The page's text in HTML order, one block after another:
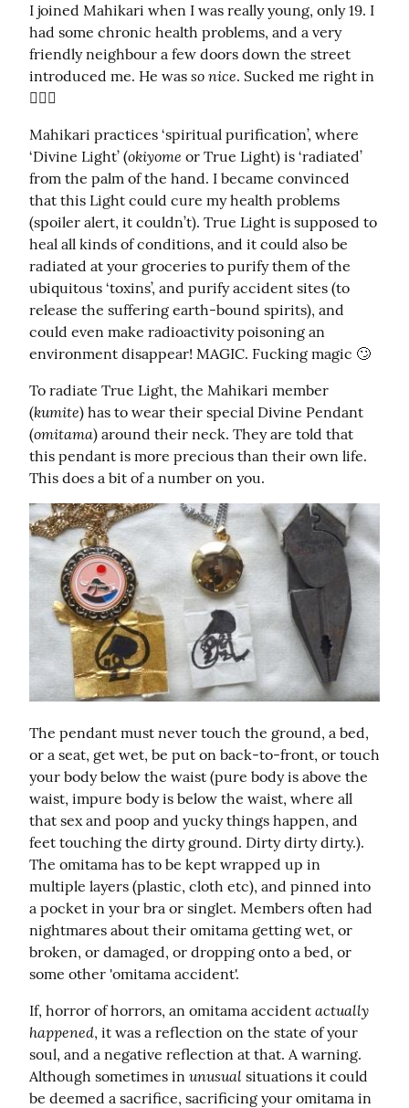
I joined Mahikari when I was really young, only 19. I
had some chronic health problems, and a very
friendly neighbour a few doors down the street
introduced me. He was so nice. Sucked me right in
🤦🏻‍♀️
Mahikari practices ‘spiritual purification’, where
‘Divine Light’ (okiyome or True Light) is ‘radiated’
from the palm of the hand. I became convinced
that this Light could cure my health problems
(spoiler alert, it couldn’t). True Light is supposed to
heal all kinds of conditions, and it could also be
radiated at your groceries to purify them of the
ubiquitous ‘toxins’, and purify accident sites (to
release the suffering earth-bound spirits), and
could even make radioactivity poisoning an
environment disappear! MAGIC. Fucking magic 🙄
To radiate True Light, the Mahikari member
(kumite) has to wear their special Divine Pendant
(omitama) around their neck. They are told that
this pendant is more precious than their own life.
This does a bit of a number on you.
The pendant must never touch the ground, a bed,
or a seat, get wet, be put on back-to-front, or touch
your body below the waist (pure body is above the
waist, impure body is below the waist, where all
that sex and poop and yucky things happen, and
feet touching the dirty ground. Dirty dirty dirty.).
The omitama has to be kept wrapped up in
multiple layers (plastic, cloth etc), and pinned into
a pocket in your bra or singlet. Members often had
nightmares about their omitama getting wet, or
broken, or damaged, or dropping onto a bed, or
some other 'omitama accident'.
If, horror of horrors, an omitama accident actually
happened, it was a reflection on the state of your
soul, and a negative reflection at that. A warning.
Although sometimes in unusual situations it could
be deemed a sacrifice, sacrificing your omitama in